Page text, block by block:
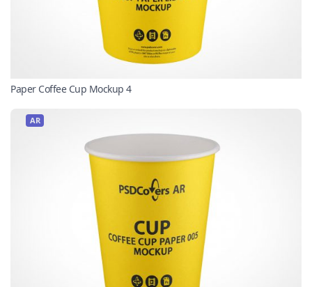
Paper Coffee Cup Mockup 4
AR